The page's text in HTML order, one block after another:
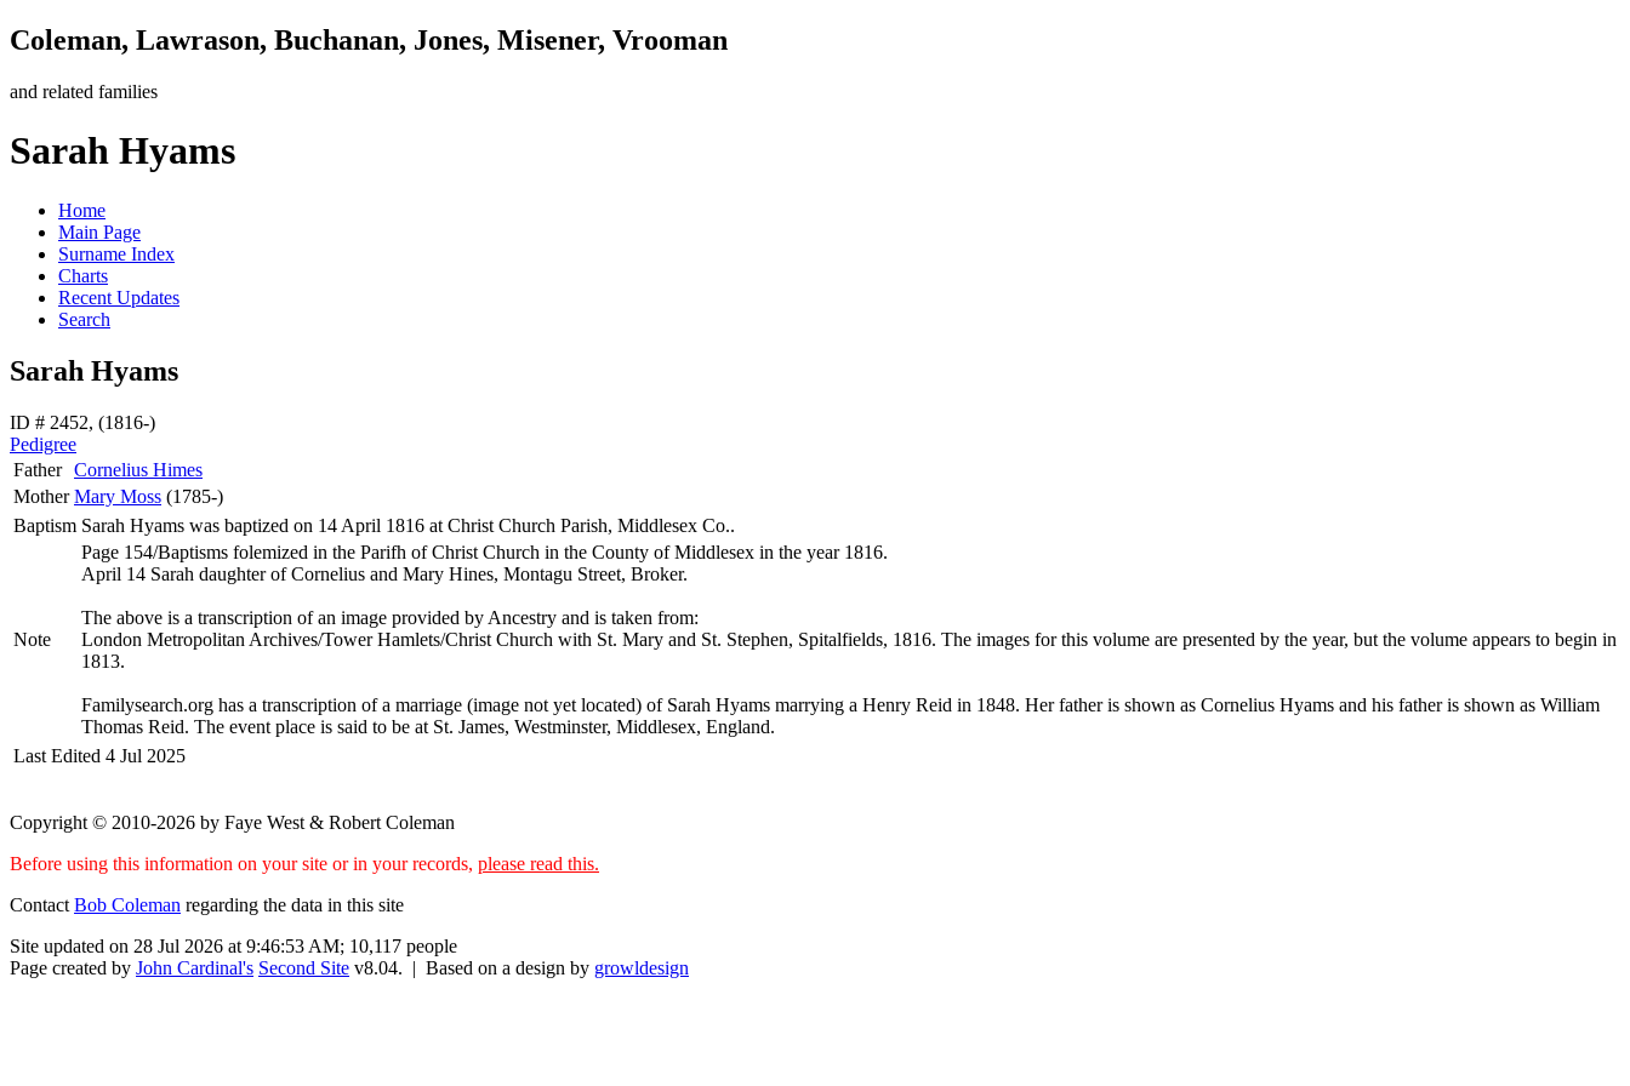
Coleman, Lawrason, Buchanan, Jones, Misener, Vrooman
and related families
Sarah Hyams
Home
Main Page
Surname Index
Charts
Recent Updates
Search
Sarah Hyams
ID # 2452, (1816-)
Pedigree
Father Cornelius Himes
Mother Mary Moss (1785-)
Baptism Sarah Hyams was baptized on 14 April 1816 at Christ Church Parish, Middlesex Co..
Note
Page 154/Baptisms folemized in the Parifh of Christ Church in the County of Middlesex in the year 1816.
April 14 Sarah daughter of Cornelius and Mary Hines, Montagu Street, Broker.
The above is a transcription of an image provided by Ancestry and is taken from:
London Metropolitan Archives/Tower Hamlets/Christ Church with St. Mary and St. Stephen, Spitalfields, 1816. The images for this volume are presented by the year, but the volume appears to begin in
1813.
Familysearch.org has a transcription of a marriage (image not yet located) of Sarah Hyams marrying a Henry Reid in 1848. Her father is shown as Cornelius Hyams and his father is shown as William
Thomas Reid. The event place is said to be at St. James, Westminster, Middlesex, England.
Last Edited 4 Jul 2025
Copyright © 2010-2026 by Faye West & Robert Coleman
Before using this information on your site or in your records, please read this.
Contact Bob Coleman regarding the data in this site
Site updated on 28 Jul 2026 at 9:46:53 AM; 10,117 people
Page created by John Cardinal's Second Site v8.04. | Based on a design by growldesign